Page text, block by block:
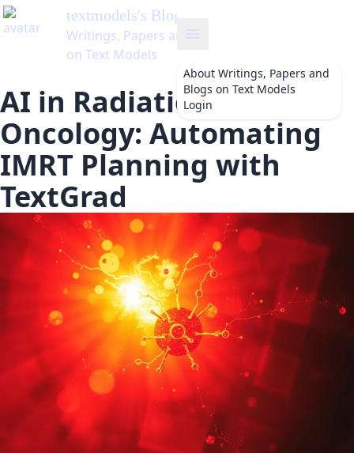
textmodels's Blog
Writings, Papers and Blogs
on Text Models
About Writings, Papers and
Blogs on Text Models
Login
AI in Radiation
Oncology: Automating
IMRT Planning with
TextGrad